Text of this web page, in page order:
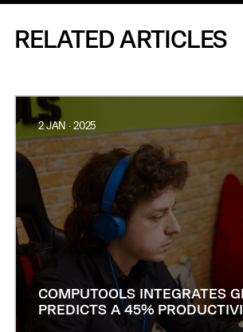
RELATED ARTICLES
2 JAN · 2025
COMPUTOOLS INTEGRATES
PREDICTS A 45%